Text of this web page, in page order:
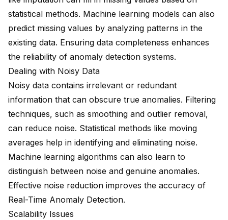
statistical methods. Machine learning models can also
predict missing values by analyzing patterns in the
existing data. Ensuring data completeness enhances
the reliability of anomaly detection systems.
Dealing with Noisy Data
Noisy data contains irrelevant or redundant
information that can obscure true anomalies. Filtering
techniques, such as smoothing and outlier removal,
can reduce noise. Statistical methods like moving
averages help in identifying and eliminating noise.
Machine learning algorithms can also learn to
distinguish between noise and genuine anomalies.
Effective noise reduction improves the accuracy of
Real-Time Anomaly Detection.
Scalability Issues